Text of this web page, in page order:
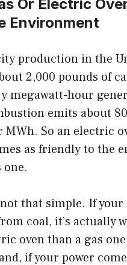
Or Electric
Environment
production in the
2,000 pounds of
megawatt-hour
emits about
MWh. So an electric
as friendly to the
one.
not that simple. If
coal, it’s actually
oven than a gas
if your power